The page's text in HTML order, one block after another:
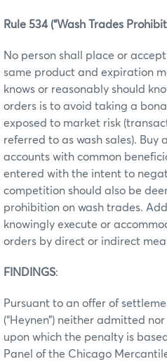
Rule 534 (“Wash Trades
No person shall place or
same product and expiration
knows or reasonably should
orders is to avoid taking a
exposed to market risk
referred to as wash sales). Buy
accounts with common
entered with the intent to
competition should also be
prohibition on wash trades.
knowingly execute or
orders by direct or indirect
FINDINGS:
Pursuant to an offer of
(“Heynen”) neither admitted
upon which the penalty is
Panel of the Chicago